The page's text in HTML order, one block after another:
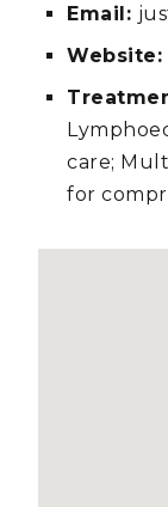
Email:
Website:
care;
for